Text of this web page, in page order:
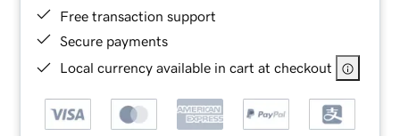
Free transaction support
Secure payments
Local currency available in cart at checkout